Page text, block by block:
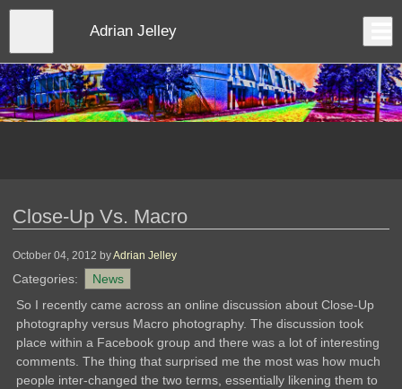
Skip
content
Adrian Jelley
Close-Up Vs. Macro
October 04, 2012 byAdrian Jelley
Categories:
News
So I recently came across an online discussion about Close-Up
photography versus Macro photography. The discussion took
place within a Facebook group and there was a lot of interesting
comments. The thing that surprised me the most was how much
people inter-changed the two terms, essentially likening them to
Close
menu